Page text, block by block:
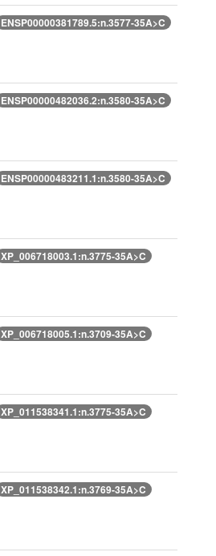
ENSP00000381789.5:n.3577-35A>C
ENSP00000482036.2:n.3580-35A>C
ENSP00000483211.1:n.3580-35A>C
XP_006718003.1:n.3775-35A>C
XP_006718005.1:n.3709-35A>C
XP_011538341.1:n.3775-35A>C
XP_011538342.1:n.3769-35A>C